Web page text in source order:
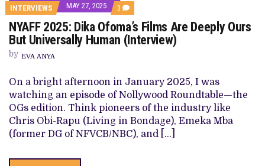
INTERVIEWS MAY 27, 2025 3 COMMENTS
ON
NYAFF
2025:
DIKA
DEEPLY
OURS
BUT
UNIVERSALLY
HUMAN
(INTERVIEW)
NYAFF 2025: Dika Ofoma’s Films Are Deeply Ours
But Universally Human (Interview)
by EVA ANYA
On a bright afternoon in January 2025, I was
watching an episode of Nollywood Roundtable—the
OGs edition. Think pioneers of the industry like
Chris Obi-Rapu (Living in Bondage), Emeka Mba
(former DG of NFVCB/NBC), and […]